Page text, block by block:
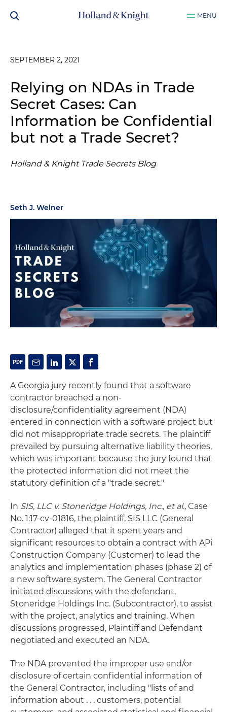
MENU
SEPTEMBER 2, 2021
Relying on NDAs in Trade
Secret Cases: Can
Information be Confidential
but not a Trade Secret?
Holland & Knight Trade Secrets Blog
Seth J. Welner
A Georgia jury recently found that a software
contractor breached a non-
disclosure/confidentiality agreement (NDA)
entered in connection with a software project but
did not misappropriate trade secrets. The plaintiff
prevailed by pursuing alternative liability theories,
which was important because the jury found that
the protected information did not meet the
statutory definition of a "trade secret."
In SIS, LLC v. Stoneridge Holdings, Inc., et al., Case
No. 1:17-cv-01816, the plaintiff, SIS LLC (General
Contractor) alleged that it spent years and
significant resources to obtain a contract with APi
Construction Company (Customer) to lead the
analytics and implementation phases (phase 2) of
a new software system. The General Contractor
initiated discussions with the defendant,
Stoneridge Holdings Inc. (Subcontractor), to assist
with the project, analytics and training. When
discussions progressed, Plaintiff and Defendant
negotiated and executed an NDA.
The NDA prevented the improper use and/or
disclosure of certain confidential information of
the General Contractor, including "lists of and
information about . . . customers, potential